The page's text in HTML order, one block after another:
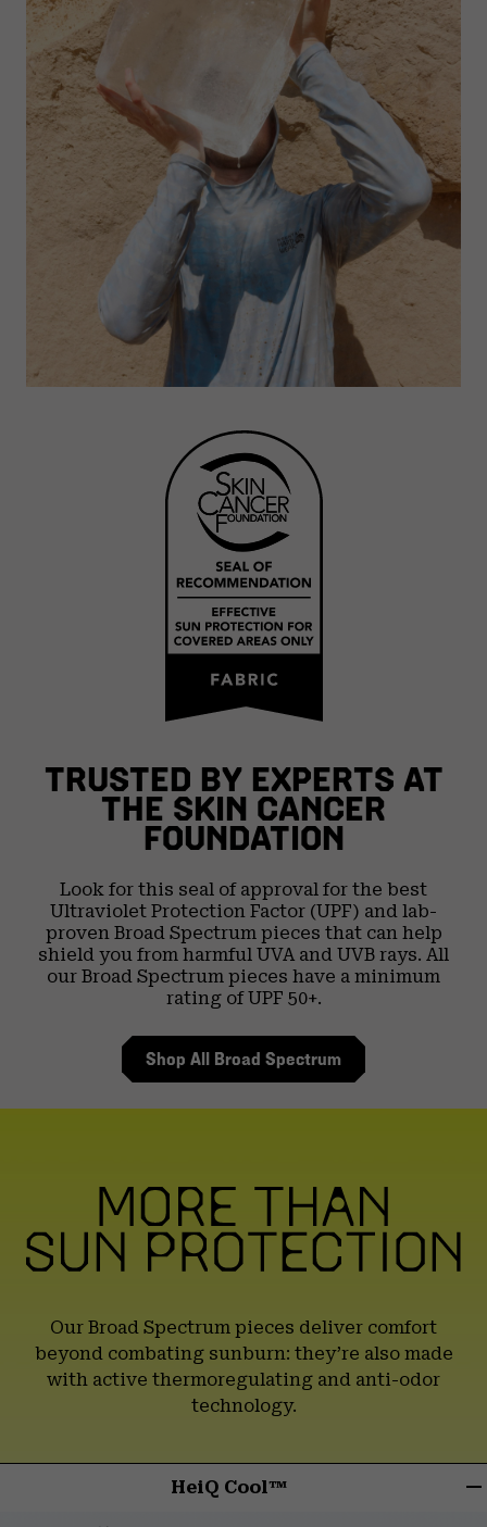
TRUSTED BY EXPERTS AT
THE SKIN CANCER
FOUNDATION
Look for this seal of approval for the best
Ultraviolet Protection Factor (UPF) and lab-
proven Broad Spectrum pieces that can help
shield you from harmful UVA and UVB rays. All
our Broad Spectrum pieces have a minimum
rating of UPF 50+.
Shop All Broad Spectrum
Our Broad Spectrum pieces deliver comfort
beyond combating sunburn: they’re also made
with active thermoregulating and anti-odor
technology.
HeiQ Cool™